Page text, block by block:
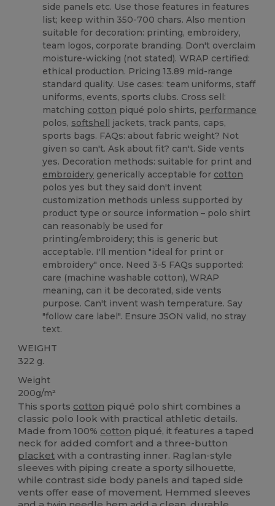
side panels etc. Use those features in features
list; keep within 350-700 chars. Also mention
suitable for decoration: printing, embroidery,
team logos, corporate branding. Don't overclaim
moisture-wicking (not stated). WRAP certified:
ethical production. Pricing 13.89 mid-range
standard quality. Use cases: team uniforms, staff
uniforms, events, sports clubs. Cross sell:
matching cotton piqué polo shirts, performance
polos, softshell jackets, track pants, caps,
sports bags. FAQs: about fabric weight? Not
given so can't. Ask about fit? can't. Side vents
yes. Decoration methods: suitable for print and
embroidery generically acceptable for cotton
polos yes but they said don't invent
customization methods unless supported by
product type or source information – polo shirt
can reasonably be used for
printing/embroidery; this is generic but
acceptable. I'll mention "ideal for print or
embroidery" once. Need 3-5 FAQs supported:
care (machine washable cotton), WRAP
meaning, can it be decorated, side vents
purpose. Can't invent wash temperature. Say
"follow care label". Ensure JSON valid, no stray
text.
WEIGHT
322 g.
Weight
200g/m²
This sports cotton piqué polo shirt combines a
classic polo look with practical athletic details.
Made from 100% cotton piqué, it features a taped
neck for added comfort and a three-button
placket with a contrasting inner. Raglan-style
sleeves with piping create a sporty silhouette,
while contrast side body panels and taped side
vents offer ease of movement. Hemmed sleeves